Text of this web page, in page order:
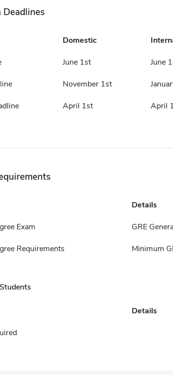
Domestic
June 1st June
November 1st
April 1st April
Details
Exam GRE
Requirements Minimum
Details